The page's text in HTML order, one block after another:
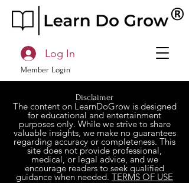
Member Login
Log In
Disclaimer
The content on LearnDoGrow is designed
for educational and entertainment
purposes only. While we strive to share
valuable insights, we make no guarantees
regarding accuracy or completeness. This
site does not provide professional,
medical, or legal advice, and we
encourage readers to seek qualified
guidance when needed. TERMS OF USE